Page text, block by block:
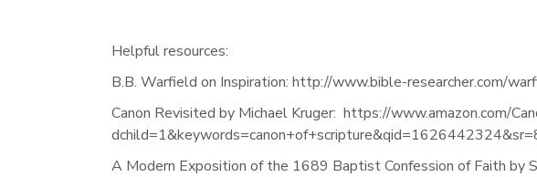
Helpful resources:
B.B. Warfield on Inspiration: http://www.bible-researcher.com/
Canon Revisited by Michael Kruger:  https://
A Modern Exposition of the 1689 Baptist Confession of Faith by